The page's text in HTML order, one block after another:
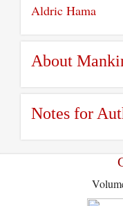
Aldric Hama
About
Notes for